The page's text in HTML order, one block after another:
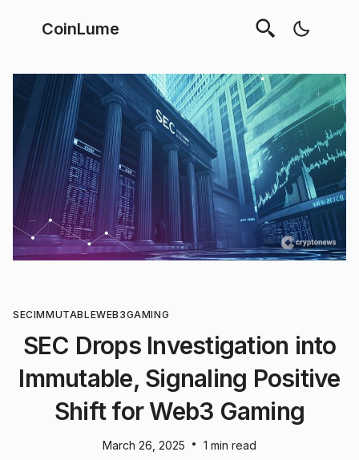
CoinLume
SECIMMUTABLEWEB3GAMING
SEC Drops Investigation into
Immutable, Signaling Positive
Shift for Web3 Gaming
March 26, 2025 • 1 min read